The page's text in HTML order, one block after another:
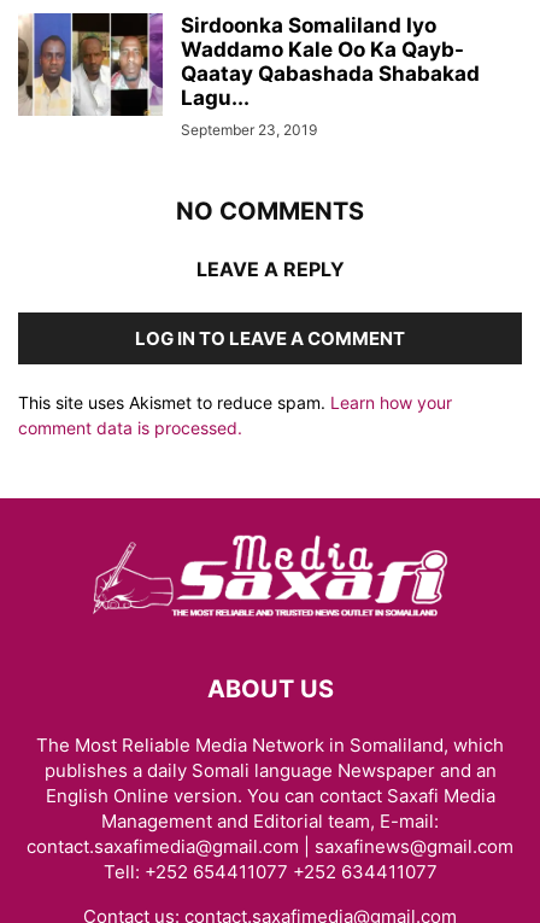
Sirdoonka Somaliland Iyo
Waddamo Kale Oo Ka Qayb-
Qaatay Qabashada Shabakad
Lagu...
September 23, 2019
NO COMMENTS
LEAVE A REPLY
LOG IN TO LEAVE A COMMENT
This site uses Akismet to reduce spam. Learn how your
comment data is processed.
ABOUT US
The Most Reliable Media Network in Somaliland, which
publishes a daily Somali language Newspaper and an
English Online version. You can contact Saxafi Media
Management and Editorial team, E-mail:
contact.saxafimedia@gmail.com | saxafinews@gmail.com
Tell: +252 654411077 +252 634411077
Contact us: contact.saxafimedia@gmail.com